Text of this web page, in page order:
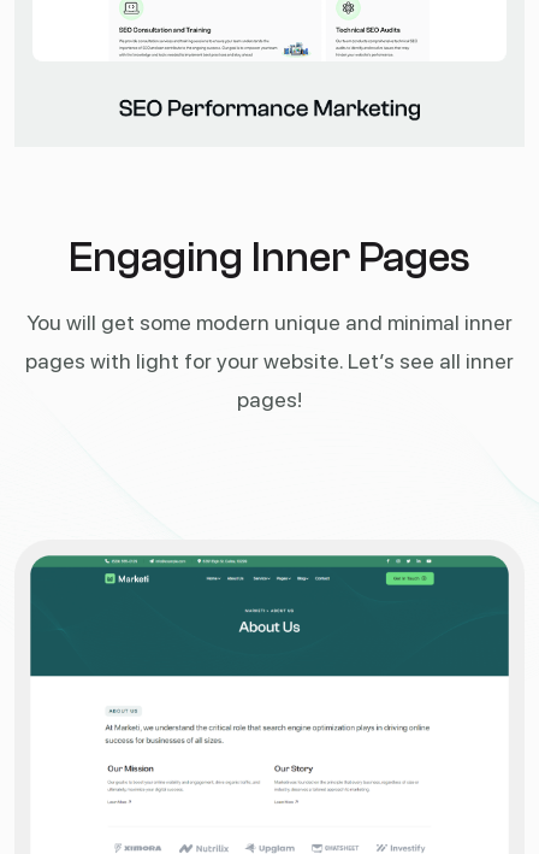
Engaging Inner Pages
You will get some modern unique and minimal inner
pages with light for your website. Let’s see all inner
pages!